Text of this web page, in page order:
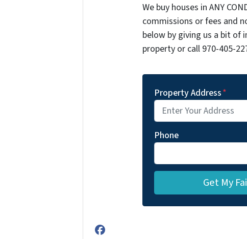
We buy houses in ANY
commissions or fees and
below by giving us a bit of
property or call 970-405-
Property Address*
Phone